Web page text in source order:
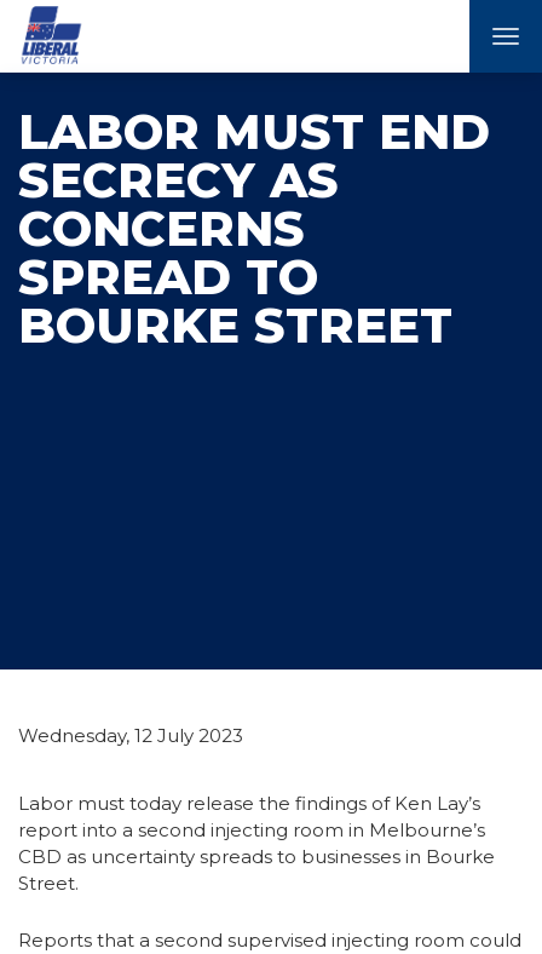
LABOR MUST END
SECRECY AS
CONCERNS
SPREAD TO
BOURKE STREET
Wednesday, 12 July 2023
Labor must today release the findings of Ken Lay’s
report into a second injecting room in Melbourne’s
CBD as uncertainty spreads to businesses in Bourke
Street.
Reports that a second supervised injecting room could